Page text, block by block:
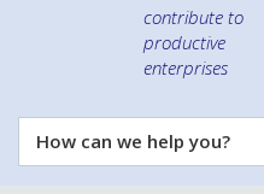
contribute to
productive
enterprises
How
can